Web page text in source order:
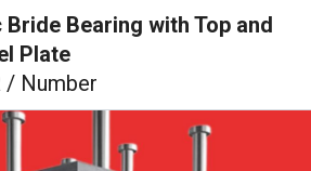
Bearing with Top and
Plate
/ Number